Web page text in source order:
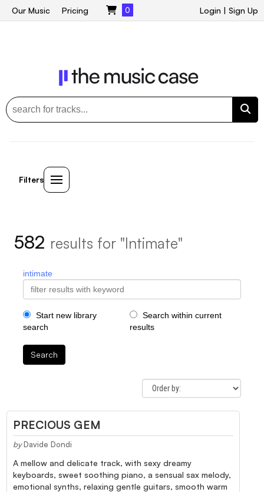
Login | Sign Up
Our Music Pricing 0
Filters
582 results for "Intimate"
intimate
Start new library
search
Search within current
results
Search
PRECIOUS GEM
by Davide Dondi
A mellow and delicate track, with sexy dreamy
keyboards, sweet soothing piano, a sensual sax melody,
emotional synths, relaxing gentle guitars, smooth warm